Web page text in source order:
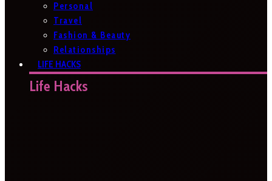
Personal
Travel
Fashion & Beauty
Relationships
LIFE HACKS
Life Hacks